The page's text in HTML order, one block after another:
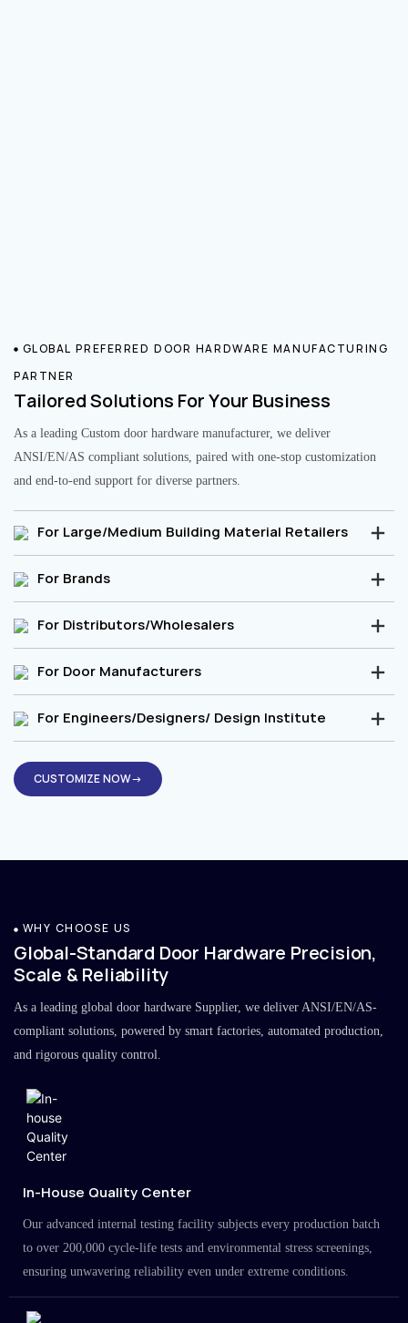
GLOBAL PREFERRED DOOR HARDWARE MANUFACTURING
PARTNER
Tailored Solutions For Your Business
As a leading Custom door hardware manufacturer, we deliver
ANSI/EN/AS compliant solutions, paired with one-stop customization
and end-to-end support for diverse partners.
For Large/Medium Building Material Retailers
For Brands
For Distributors/Wholesalers
For Door Manufacturers
For Engineers/Designers/ Design Institute
CUSTOMIZE NOW→
WHY CHOOSE US
Global-Standard Door Hardware Precision,
Scale & Reliability
As a leading global door hardware Supplier, we deliver ANSI/EN/AS-
compliant solutions, powered by smart factories, automated production,
and rigorous quality control.
In-House Quality Center
Our advanced internal testing facility subjects every production batch
to over 200,000 cycle-life tests and environmental stress screenings,
ensuring unwavering reliability even under extreme conditions.